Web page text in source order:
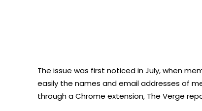
The issue was first noticed in July, when
easily the names and email addresses of
through a Chrome extension, The Verge